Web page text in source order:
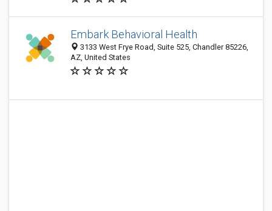
Embark Behavioral Health
3133 West Frye Road, Suite 525, Chandler 85226,
AZ, United States